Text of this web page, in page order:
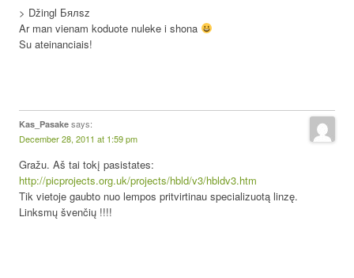
> Džingl Бялsz
Ar man vienam koduote nuleke i shona
Su ateinanciais!
Kas_Pasake says:
December 28, 2011 at 1:59 pm
Gražu. Aš tai tokį pasistates:
http://picprojects.org.uk/projects/hbld/v3/hbldv3.htm
Tik vietoje gaubto nuo lempos pritvirtinau specializuotą linzę.
Linksmų švenčių !!!!